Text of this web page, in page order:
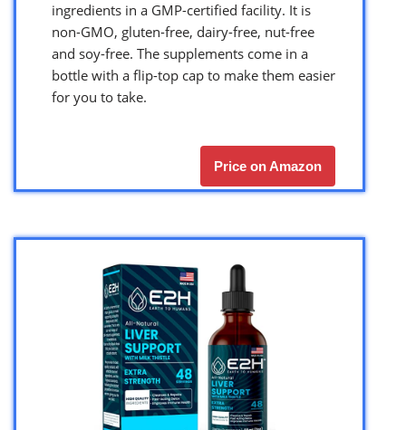
ingredients in a GMP-certified facility. It is
non-GMO, gluten-free, dairy-free, nut-free
and soy-free. The supplements come in a
bottle with a flip-top cap to make them easier
for you to take.
Price on Amazon